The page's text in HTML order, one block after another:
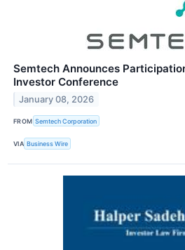
Semtech Announces
Investor Conference
January 08, 2026
FROM Semtech Corporation
VIA Business Wire